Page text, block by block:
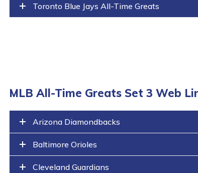
Toronto Blue Jays All-Time Greats
MLB All-Time Greats Set 3 Web
Arizona Diamondbacks
Baltimore Orioles
Cleveland Guardians